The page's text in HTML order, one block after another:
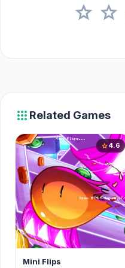
star star
apps Related Games
star4.6
Mini Flips